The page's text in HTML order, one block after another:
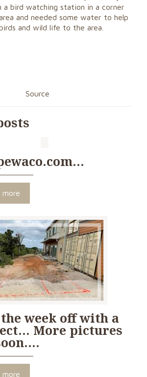
a bird watching station in a corner
and needed some water to help
and wild life to the area.
Source
more
week off with a
More pictures
more